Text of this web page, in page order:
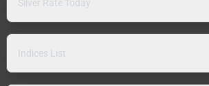
Silver Rate Today
Indices List